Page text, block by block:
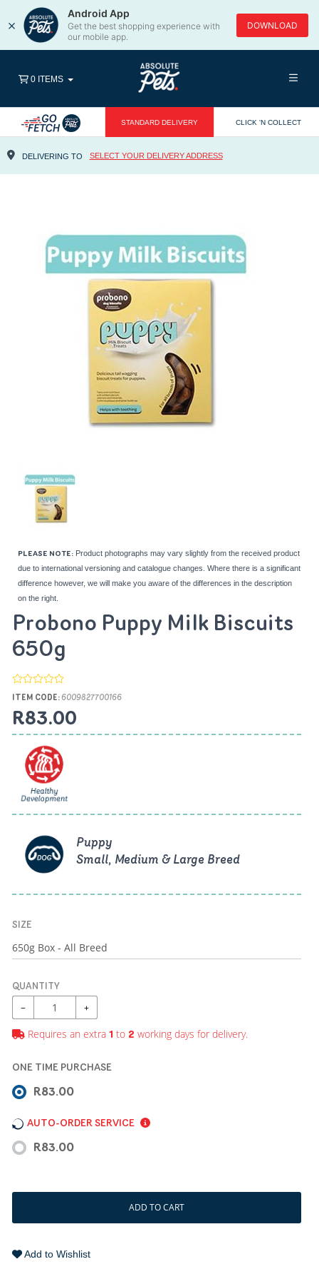
×
Android App
Get the best shopping experience with
our mobile app.
DOWNLOAD
STANDARD DELIVERY CLICK 'N COLLECT
DELIVERING TO SELECT YOUR DELIVERY ADDRESS
0 ITEMS
PLEASE NOTE: Product photographs may vary slightly from the received product
due to international versioning and catalogue changes. Where there is a significant
difference however, we will make you aware of the differences in the description
on the right.
Probono Puppy Milk Biscuits
650g
ITEM CODE: 6009827700166
R83.00
Puppy
Small, Medium & Large Breed
SIZE
QUANTITY
− +
Requires an extra 1 to 2 working days for delivery.
ONE TIME PURCHASE
R83.00
AUTO-ORDER SERVICE
R83.00
ADD TO CART
Add to Wishlist